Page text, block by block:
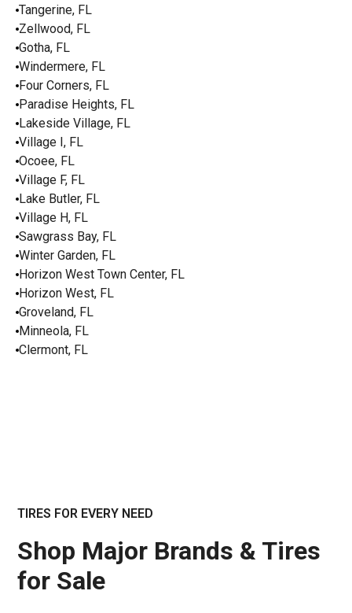
Tangerine, FL
Zellwood, FL
Gotha, FL
Windermere, FL
Four Corners, FL
Paradise Heights, FL
Lakeside Village, FL
Village I, FL
Ocoee, FL
Village F, FL
Lake Butler, FL
Village H, FL
Sawgrass Bay, FL
Winter Garden, FL
Horizon West Town Center, FL
Horizon West, FL
Groveland, FL
Minneola, FL
Clermont, FL
TIRES FOR EVERY NEED
Shop Major Brands & Tires
for Sale